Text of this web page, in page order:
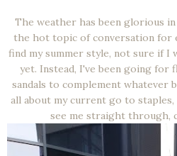
The weather has been glorious
the hot topic of conversation for
find my summer style, not sure if
yet. Instead, I've been going for
sandals to complement whatever
all about my current go to
see me straight through,